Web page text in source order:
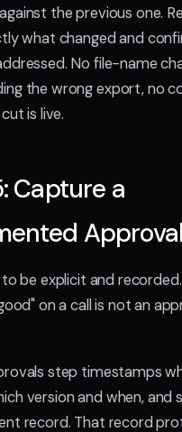
the previous one.
what changed and
No file-name
the wrong export, no
is live.
Capture a
Approval
be explicit and
on a call is not an
step timestamps
version and when, and
record. That record